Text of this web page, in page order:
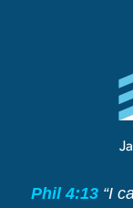
Phil 4:13 “I